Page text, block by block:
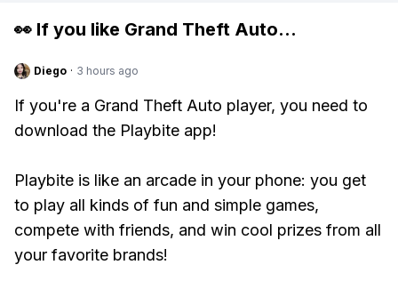
👀 If you like Grand Theft Auto...
Diego · 3 hours ago
If you're a Grand Theft Auto player, you need to
download the Playbite app!
Playbite is like an arcade in your phone: you get
to play all kinds of fun and simple games,
compete with friends, and win cool prizes from all
your favorite brands!